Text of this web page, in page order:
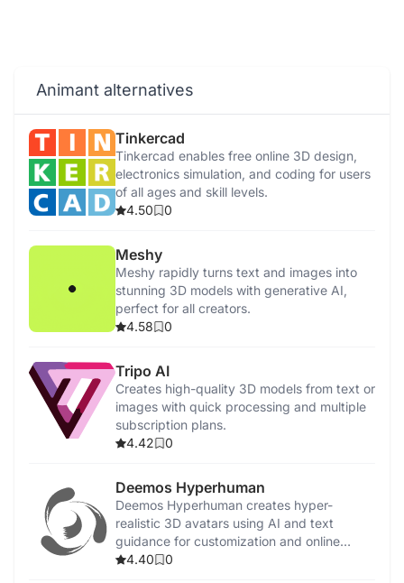
Animant alternatives
Tinkercad
Tinkercad enables free online 3D design,
electronics simulation, and coding for users
of all ages and skill levels.
4.50
0
Meshy
Meshy rapidly turns text and images into
stunning 3D models with generative AI,
perfect for all creators.
4.58
0
Tripo AI
Creates high-quality 3D models from text or
images with quick processing and multiple
subscription plans.
4.42
0
Deemos Hyperhuman
Deemos Hyperhuman creates hyper-
realistic 3D avatars using AI and text
guidance for customization and online
communication.
4.40 0